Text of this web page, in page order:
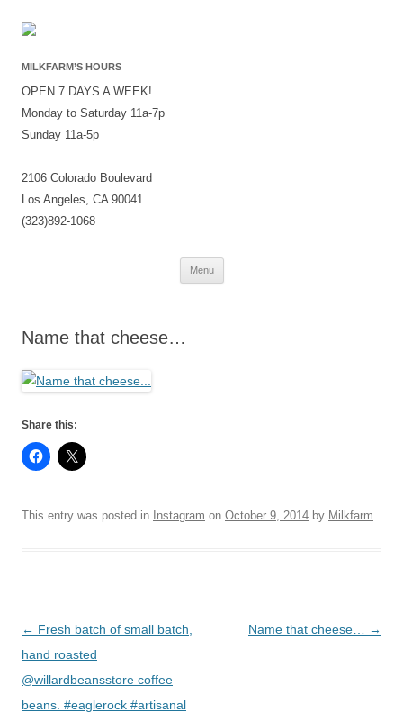
MILKFARM’S HOURS
OPEN 7 DAYS A WEEK!
Monday to Saturday 11a-7p
Sunday 11a-5p
2106 Colorado Boulevard
Los Angeles, CA 90041
(323)892-1068
Menu
Skip
Name that cheese…
Share this:
This entry was posted in Instagram on October 9, 2014 by Milkfarm
Post
navigation
← Fresh batch of small batch,
hand roasted
@willardbeansstore coffee
beans. #eaglerock #artisanal
Name that cheese… →